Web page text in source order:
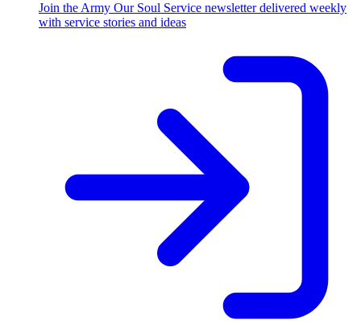
Join the Army Our Soul Service newsletter delivered weekly
with service stories and ideas